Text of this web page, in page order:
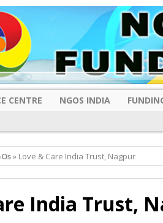
CENTRE NGOS INDIA
» Love & Care India Trust, Nagpur
India Trust,